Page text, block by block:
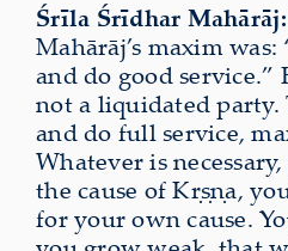
Śrīla Śrīdhar Mahārāj:
Mahārāj’s maxim
and do good service.”
not a liquidated party.
and do full service,
Whatever is
the cause of Kṛṣṇa,
for your own cause.